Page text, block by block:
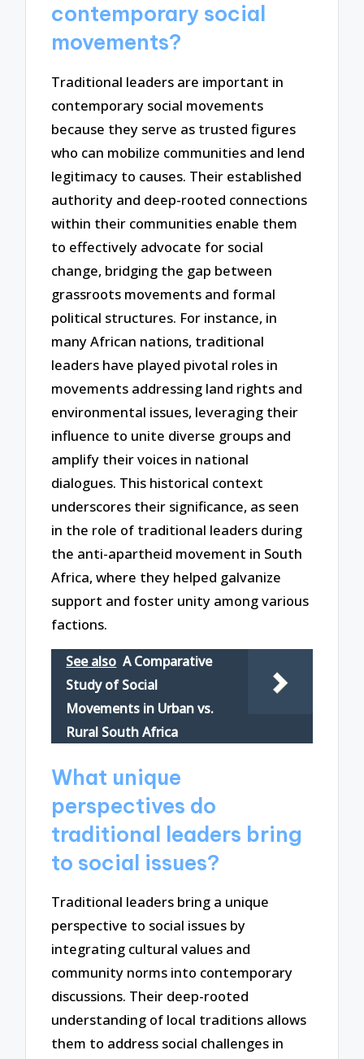
contemporary social
movements?
Traditional leaders are important in
contemporary social movements
because they serve as trusted figures
who can mobilize communities and lend
legitimacy to causes. Their established
authority and deep-rooted connections
within their communities enable them
to effectively advocate for social
change, bridging the gap between
grassroots movements and formal
political structures. For instance, in
many African nations, traditional
leaders have played pivotal roles in
movements addressing land rights and
environmental issues, leveraging their
influence to unite diverse groups and
amplify their voices in national
dialogues. This historical context
underscores their significance, as seen
in the role of traditional leaders during
the anti-apartheid movement in South
Africa, where they helped galvanize
support and foster unity among various
factions.
See also A Comparative
Study of Social
Movements in Urban vs.
Rural South Africa
What unique
perspectives do
traditional leaders bring
to social issues?
Traditional leaders bring a unique
perspective to social issues by
integrating cultural values and
community norms into contemporary
discussions. Their deep-rooted
understanding of local traditions allows
them to address social challenges in